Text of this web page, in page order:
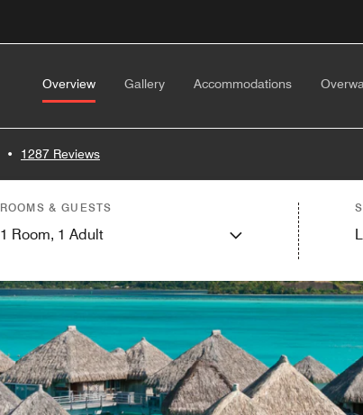
Overview Gallery Accommodations
• 1287 Reviews
ROOMS & GUESTS
1 Room, 1 Adult